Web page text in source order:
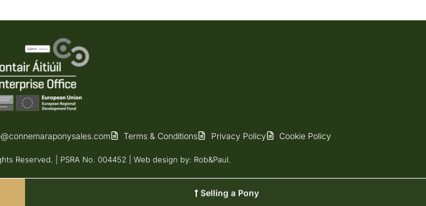
Terms & Conditions Privacy Policy Cookie Policy
Reserved. | PSRA No. 004452 | Web design by: Rob&Paul.
Selling a Pony